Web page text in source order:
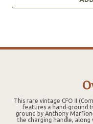
This rare vintage CFO II
features a hand-ground
ground by Anthony
the charging handle,